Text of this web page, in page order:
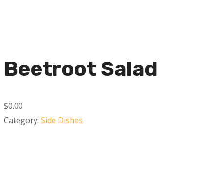
Beetroot Salad
$0.00
Category: Side Dishes